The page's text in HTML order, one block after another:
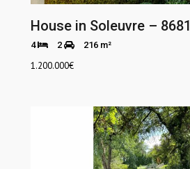
House in Soleuvre –
4 2 216 m²
1.200.000€